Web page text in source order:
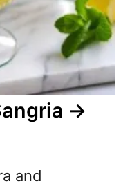
and